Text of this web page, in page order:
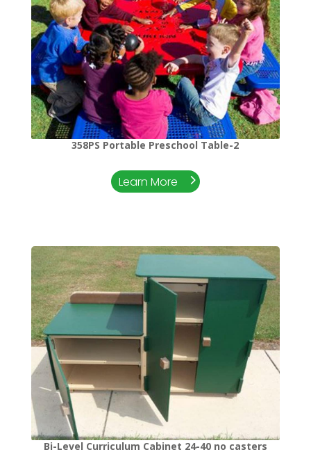
358PS Portable Preschool Table-2
Learn More
Bi-Level Curriculum Cabinet 24-40 no casters